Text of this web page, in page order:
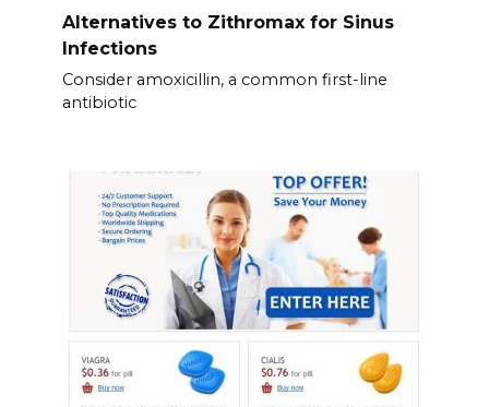
Alternatives to Zithromax for Sinus
Infections
Consider amoxicillin, a common first-line
antibiotic